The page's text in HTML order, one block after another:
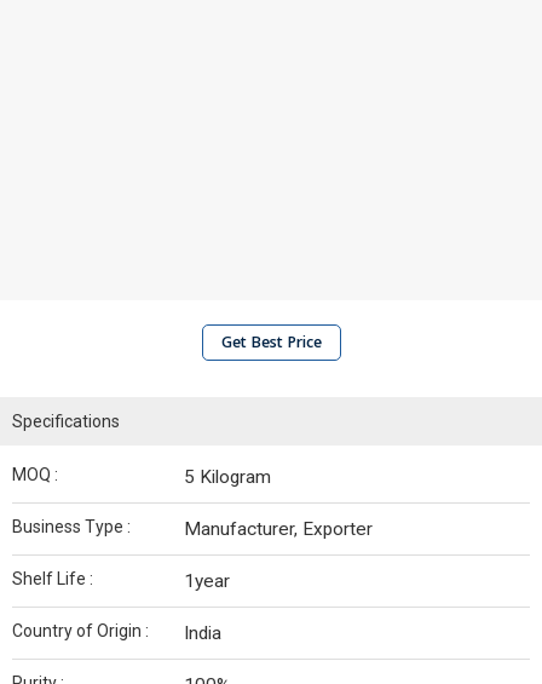
Get Best Price
Specifications
MOQ : 5 Kilogram
Business Type : Manufacturer, Exporter
Shelf Life : 1year
Country of Origin : India